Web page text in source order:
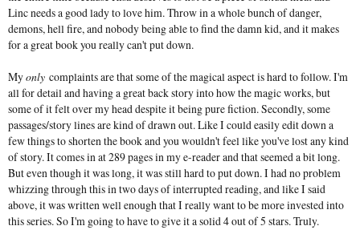
Linc needs a good lady to love him. Throw in a whole bunch of danger,
demons, hell fire, and nobody being able to find the damn kid, and it makes
for a great book you really can't put down.
Myonly complaints are that some of the magical aspect is hard to follow. I'm
all for detail and having a great back story into how the magic works, but
some of it felt over my head despite it being pure fiction. Secondly, some
passages/story lines are kind of drawn out. Like I could easily edit down a
few things to shorten the book and you wouldn't feel like you've lost any kind
of story. It comes in at 289 pages in my e-reader and that seemed a bit long.
But even though it was long, it was still hard to put down. I had no problem
whizzing through this in two days of interrupted reading, and like I said
above, it was written well enough that I really want to be more invested into
this series. So I'm going to have to give it a solid 4 out of 5 stars. Truly.